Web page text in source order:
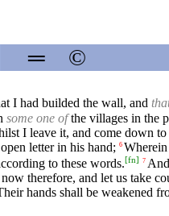
═ ©
I had builded the wall, and
some one ofthe villages in the
I leave it, and come down
letter in his hand; 6 Wherein
to these words.[fn] 7
therefore, and let us take
hands shall be weakened